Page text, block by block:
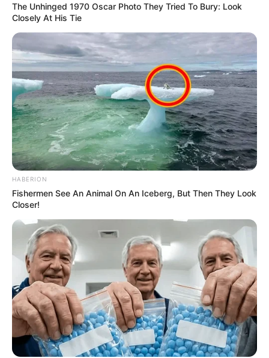
The Unhinged 1970 Oscar Photo They Tried To Bury: Look
Closely At His Tie
HABERION
Fishermen See An Animal On An Iceberg, But Then They Look
Closer!